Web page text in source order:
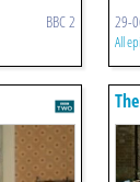
BBC 2 29-
All